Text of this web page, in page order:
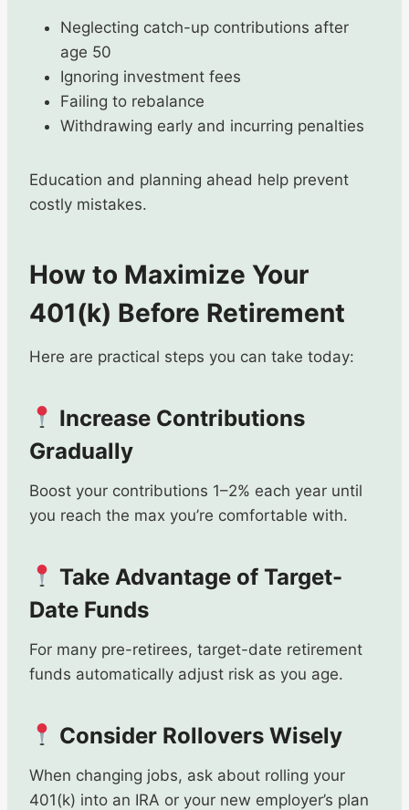
Neglecting catch-up contributions after
age 50
Ignoring investment fees
Failing to rebalance
Withdrawing early and incurring penalties
Education and planning ahead help prevent
costly mistakes.
How to Maximize Your
401(k) Before Retirement
Here are practical steps you can take today:
Increase Contributions
Gradually
Boost your contributions 1–2% each year until
you reach the max you’re comfortable with.
Take Advantage of Target-
Date Funds
For many pre-retirees, target-date retirement
funds automatically adjust risk as you age.
Consider Rollovers Wisely
When changing jobs, ask about rolling your
401(k) into an IRA or your new employer’s plan